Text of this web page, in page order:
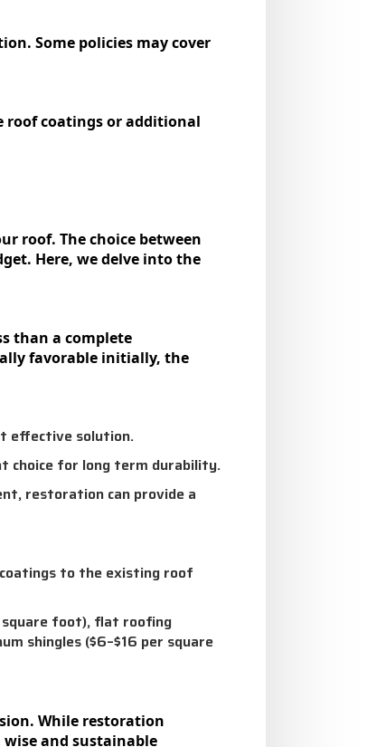
Some policies may cover
roof coatings or additional
roof. The choice between
Here, we delve into the
than a complete
favorable initially, the
effective solution.
choice for long term durability.
restoration can provide a
to the existing roof
square foot), flat roofing
shingles ($6–$16 per square
While restoration
and sustainable